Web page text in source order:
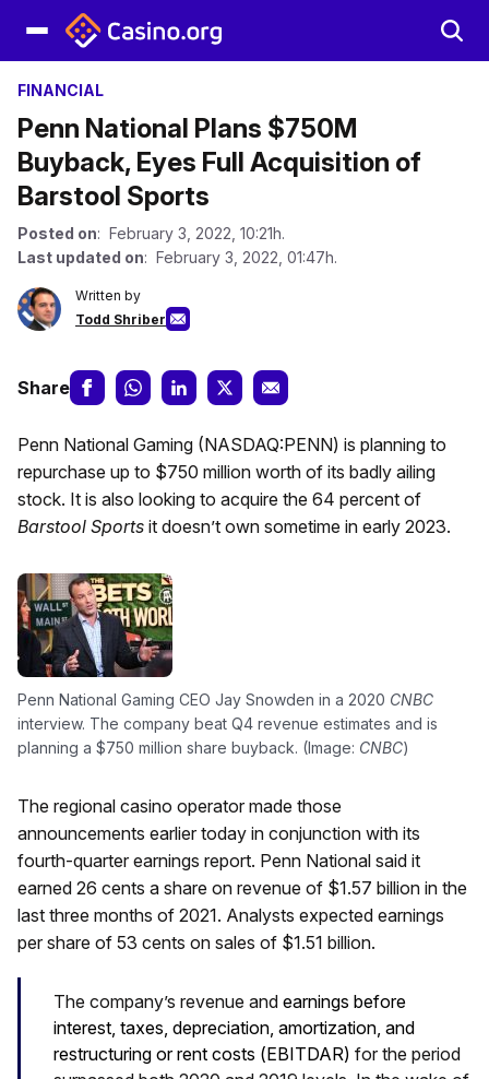
FINANCIAL
Penn National Plans $750M
Buyback, Eyes Full Acquisition of
Barstool Sports
Posted on: February 3, 2022, 10:21h.
Last updated on: February 3, 2022, 01:47h.
Written by
Todd Shriber
Share
Penn National Gaming (NASDAQ:PENN) is planning to
repurchase up to $750 million worth of its badly ailing
stock. It is also looking to acquire the 64 percent of
Barstool Sports it doesn’t own sometime in early 2023.
Penn National Gaming CEO Jay Snowden in a 2020 CNBC
interview. The company beat Q4 revenue estimates and is
planning a $750 million share buyback. (Image: CNBC)
The regional casino operator made those
announcements earlier today in conjunction with its
fourth-quarter earnings report. Penn National said it
earned 26 cents a share on revenue of $1.57 billion in the
last three months of 2021. Analysts expected earnings
per share of 53 cents on sales of $1.51 billion.
The company’s revenue and earnings before
interest, taxes, depreciation, amortization, and
restructuring or rent costs (EBITDAR) for the period